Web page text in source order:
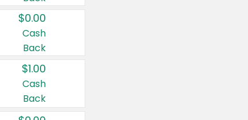
$0.00
Cash
Back
$1.00
Cash
Back